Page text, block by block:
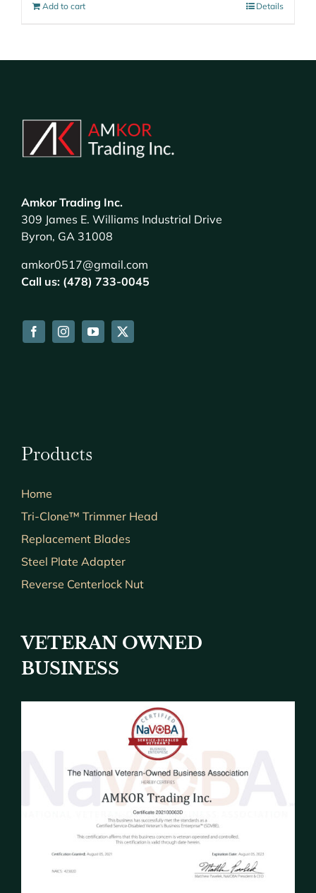
Add to cart Details
Amkor Trading Inc.
309 James E. Williams Industrial Drive
Byron, GA 31008
amkor0517@gmail.com
Call us: (478) 733-0045
Products
Home
Tri-Clone™ Trimmer Head
Replacement Blades
Steel Plate Adapter
Reverse Centerlock Nut
VETERAN OWNED
BUSINESS